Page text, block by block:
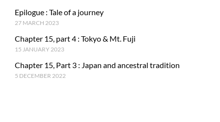
Epilogue : Tale of a journey
27 MARCH 2023
Chapter 15, part 4 : Tokyo & Mt. Fuji
15 JANUARY 2023
Chapter 15, Part 3 : Japan and ancestral tradition
5 DECEMBER 2022